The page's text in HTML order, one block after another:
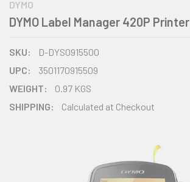
DYMO
DYMO Label Manager 420P Printer
SKU:
D-DYS0915500
UPC:
3501170915509
WEIGHT:
0.97 KGS
SHIPPING:
Calculated at Checkout